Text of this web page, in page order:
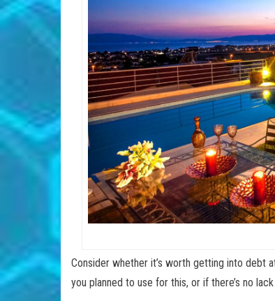
Consider whether it’s worth getting into debt
you planned to use for this, or if there’s no